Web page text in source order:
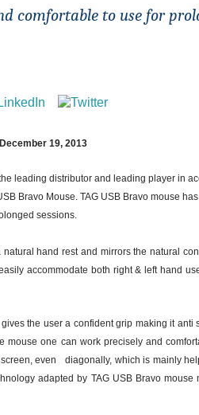
comfortable to use for
December 19, 2013
leading distributor and leading player in
Bravo Mouse. TAG USB Bravo mouse
sessions.
hand rest and mirrors the natural
accommodate both right & left hand
the user a confident grip making it anti
mouse one can work precisely and
even diagonally, which is mainly
adapted by TAG USB Bravo mouse